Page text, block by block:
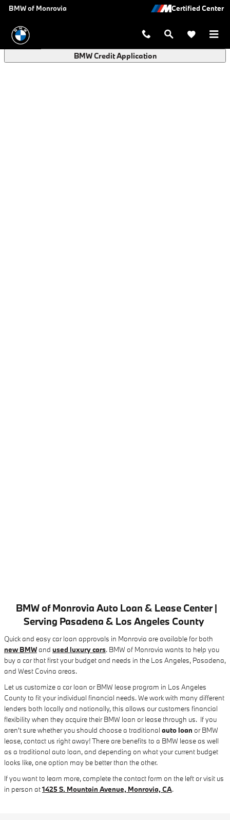
Skip to main content
BMW Finance Application in
BMW of Monrovia
BMW Credit Application
BMW of Monrovia Auto Loan & Lease Center |
Serving Pasadena & Los Angeles County
Quick and easy car loan approvals in Monrovia are available for both
new BMWand used luxury cars. BMW of Monrovia wants to help you
buy a car that first your budget and needs in the Los Angeles, Pasadena,
and West Covina areas.
Let us customize a car loan or BMW lease program in Los Angeles
County to fit your individual financial needs. We work with many different
lenders both locally and nationally, this allows our customers financial
flexibility when they acquire their BMW loan or lease through us. If you
aren't sure whether you should choose a traditional auto loan or BMW
lease, contact us right away! There are benefits to a BMW lease as well
as a traditional auto loan, and depending on what your current budget
looks like, one option may be better than the other.
If you want to learn more, complete the contact form on the left or visit us
in person at1425 S. Mountain Avenue, Monrovia, CA.